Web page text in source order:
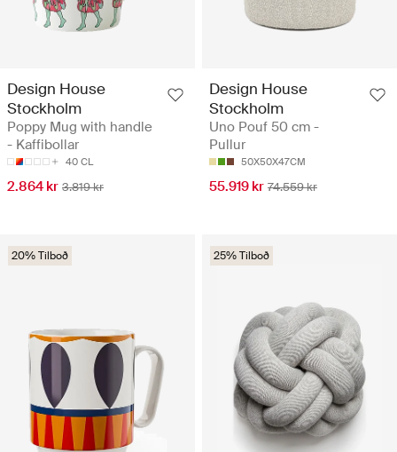
Design House
Stockholm
Poppy Mug with handle
- Kaffibollar
40 CL
2.864 kr 3.819 kr
Design House
Stockholm
Uno Pouf 50 cm -
Pullur
50X50X47CM
55.919 kr 74.559 kr
20% Tilboð 25% Tilboð